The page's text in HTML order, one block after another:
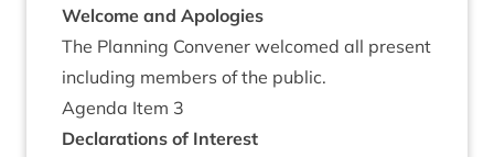
Wel­come and Apologies
The Plan­ning Con­vener wel­comed all present
includ­ing mem­bers of the public.
Agenda Item 3
Declar­a­tions of Interest